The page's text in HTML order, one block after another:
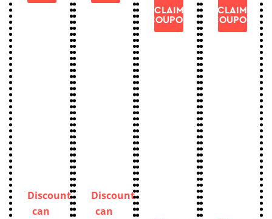
Discount
can
Discount
can
CLAIM
COUPON
Discount
CLAIM
COUPON
Discount